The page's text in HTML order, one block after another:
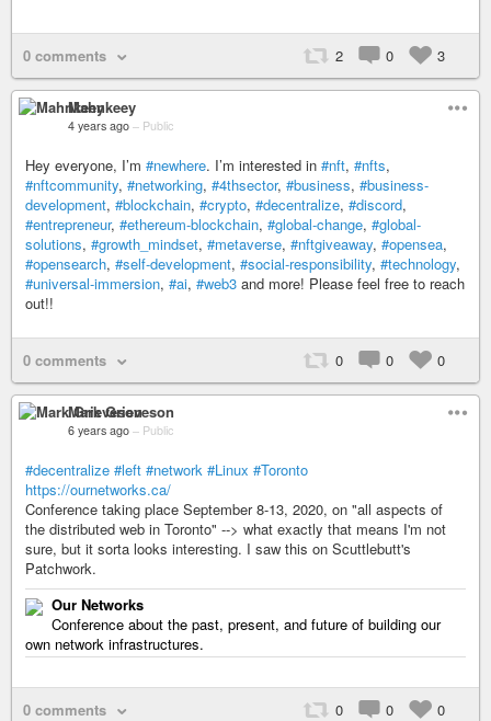
0 comments 2 0 3
Mahnkeey
4 years ago – Public
Hey everyone, I’m #newhere. I’m interested in #nft, #nfts,
#nftcommunity, #networking, #4thsector, #business, #business-
development, #blockchain, #crypto, #decentralize, #discord,
#entrepreneur, #ethereum-blockchain, #global-change, #global-
solutions, #growth_mindset, #metaverse, #nftgiveaway, #opensea,
#opensearch, #self-development, #social-responsibility, #technology,
#universal-immersion, #ai, #web3 and more! Please feel free to reach
out!!
0 comments 0 0 0
Mark Grieveson
6 years ago – Public
#decentralize #left #network #Linux #Toronto
https://ournetworks.ca/
Conference taking place September 8-13, 2020, on "all aspects of
the distributed web in Toronto" --> what exactly that means I'm not
sure, but it sorta looks interesting. I saw this on Scuttlebutt's
Patchwork.
Our Networks
Conference about the past, present, and future of building our
own network infrastructures.
0 comments 0 0 0